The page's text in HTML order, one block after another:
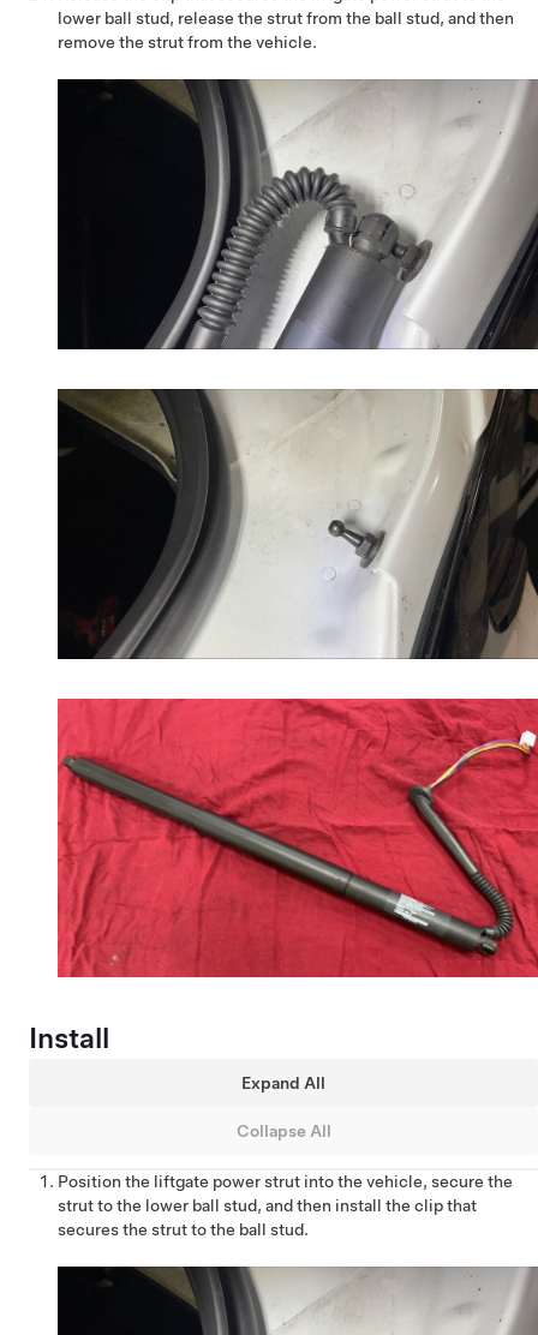
lower ball stud, release the strut from the ball stud, and then
remove the strut from the vehicle.
Install
Expand All
Collapse All
Position the liftgate power strut into the vehicle, secure the
strut to the lower ball stud, and then install the clip that
secures the strut to the ball stud.